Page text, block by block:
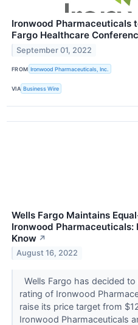
Ironwood Pharmaceuticals
Fargo Healthcare
September 01, 2022
FROM Ironwood Pharmaceuticals, Inc.
VIA Business Wire
Wells Fargo Maintains
Ironwood Pharmaceuticals:
Know ↗
August 16, 2022
Wells Fargo has decided
rating of Ironwood
raise its price target from
Ironwood Pharmaceuticals